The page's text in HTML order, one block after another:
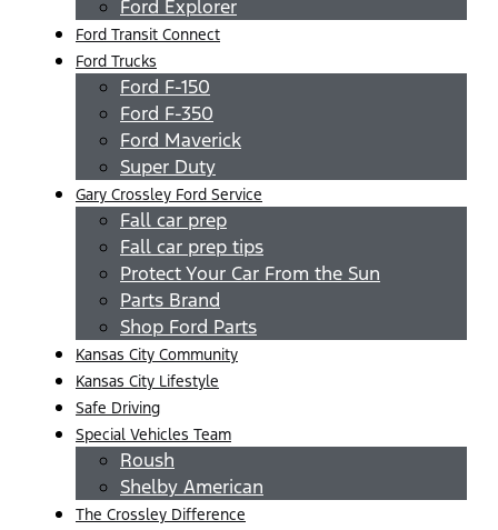
Ford Explorer
Ford Transit Connect
Ford Trucks
Ford F-150
Ford F-350
Ford Maverick
Super Duty
Gary Crossley Ford Service
Fall car prep
Fall car prep tips
Protect Your Car From the Sun
Parts Brand
Shop Ford Parts
Kansas City Community
Kansas City Lifestyle
Safe Driving
Special Vehicles Team
Roush
Shelby American
The Crossley Difference